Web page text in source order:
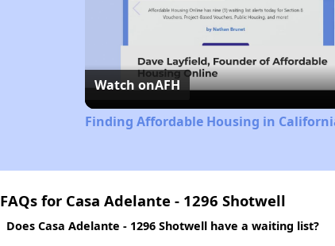
Watch onAFH
Finding Affordable Housing in
FAQs for Casa Adelante - 1296 Shotwell
Does Casa Adelante - 1296 Shotwell have a waiting list?